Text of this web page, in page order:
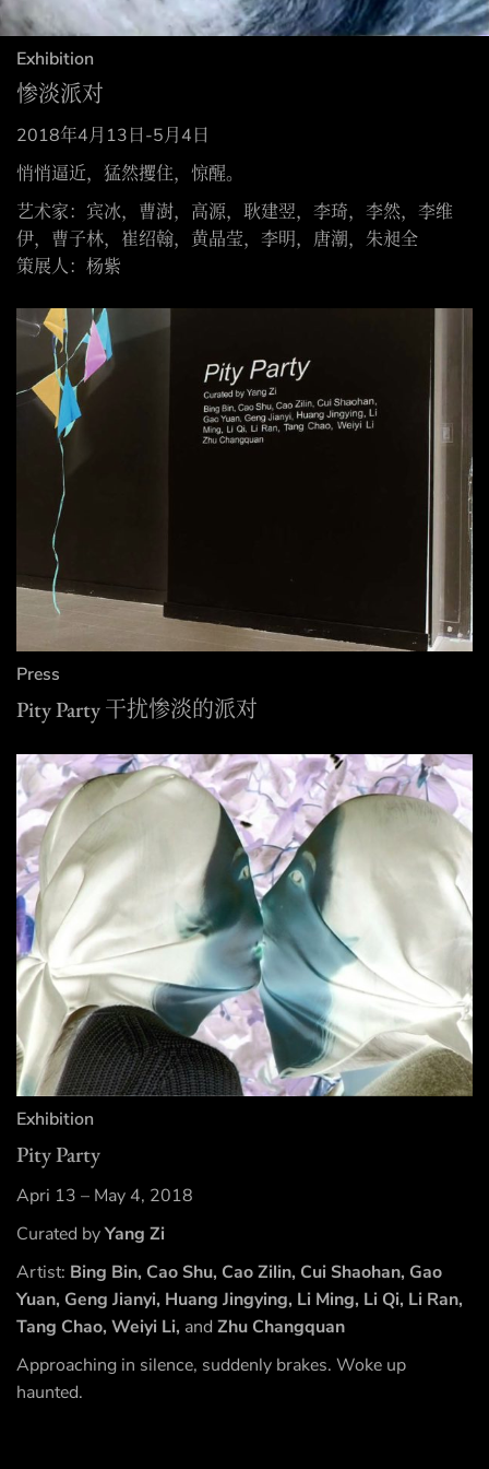
Exhibition
惨淡派对
2018年4月13日-5月4日
悄悄逼近，猛然攫住，惊醒。
艺术家：宾冰，曹澍，高源，耿建翌，李琦，李然，李维
伊，曹子林，崔绍翰，黄晶莹，李明，唐潮，朱昶全
策展人：杨紫
Press
Pity Party 干扰惨淡的派对
Exhibition
Pity Party
Apri 13 – May 4, 2018
Curated byYang Zi
Artist: Bing Bin, Cao Shu, Cao Zilin, Cui Shaohan, Gao
Yuan, Geng Jianyi, Huang Jingying, Li Ming, Li Qi, Li Ran,
Tang Chao, Weiyi Li, and Zhu Changquan
Approaching in silence, suddenly brakes. Woke up
haunted.